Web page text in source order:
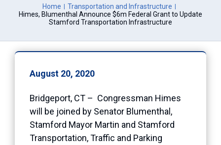
Home
Transportation and Infrastructure
Himes, Blumenthal Announce $6m Federal Grant to Update
Stamford Transportation Infrastructure
August 20, 2020
Bridgeport, CT – Congressman Himes
will be joined by Senator Blumenthal,
Stamford Mayor Martin and Stamford
Transportation, Traffic and Parking